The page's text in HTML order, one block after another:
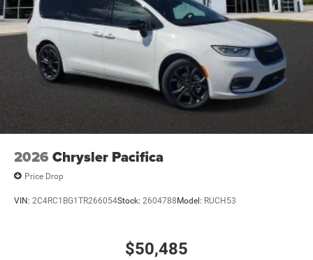
2026 Chrysler Pacifica
Price Drop
VIN: 2C4RC1BG1TR266054Stock: 2604788Model: RUCH53
$50,485